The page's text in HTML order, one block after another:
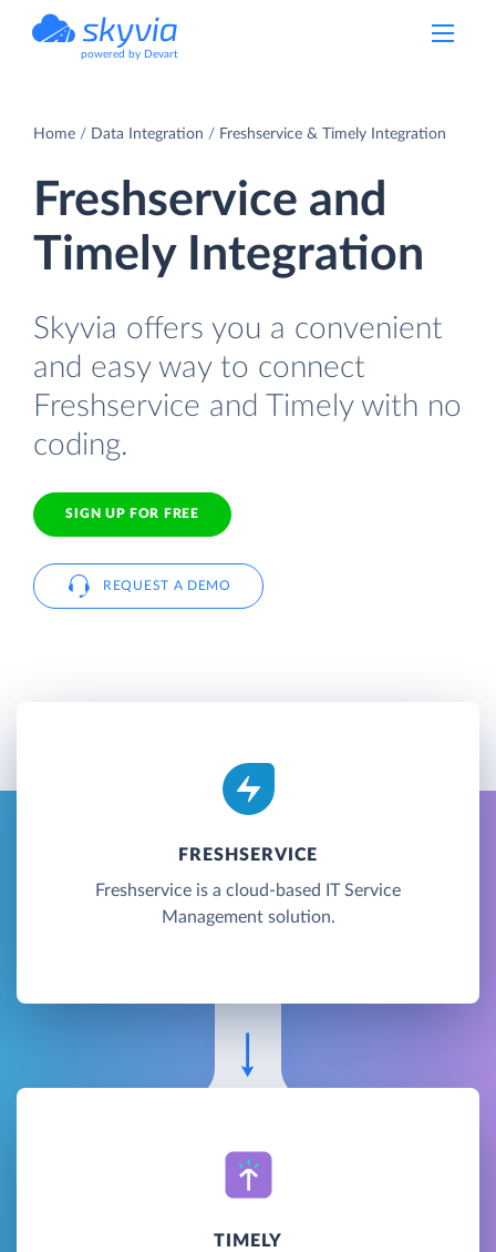
powered by Devart
Home Data Integration Freshservice & Timely Integration
Freshservice and
Timely Integration
Skyvia offers you a convenient
and easy way to connect
Freshservice and Timely with no
coding.
SIGN UP FOR FREE
REQUEST A DEMO
FRESHSERVICE
Freshservice is a cloud-based IT Service
Management solution.
TIMELY